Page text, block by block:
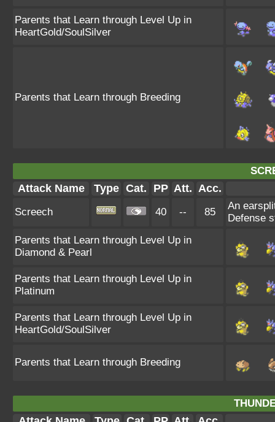
Parents that Learn through Level Up in
HeartGold/SoulSilver
Parents that Learn through Breeding
Attack Name Type Cat. PP Att. Acc.
Screech 40 -- 85
An
Defense
Parents that Learn through Level Up in
Diamond & Pearl
Parents that Learn through Level Up in
Platinum
Parents that Learn through Level Up in
HeartGold/SoulSilver
Parents that Learn through Breeding